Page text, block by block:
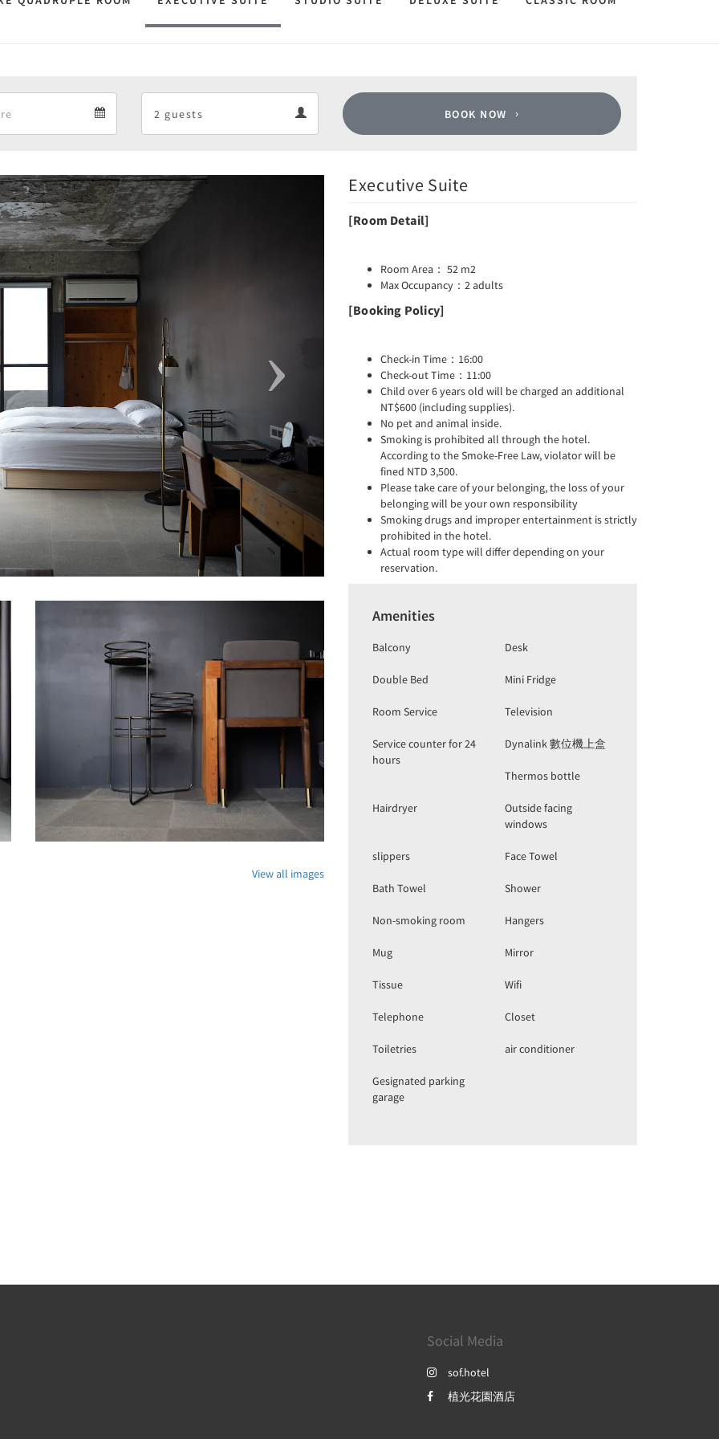
BOOK NOW
View all images
Executive Suite
[Room Detail]
Room Area： 52 m2
Max Occupancy：2 adults
[Booking Policy]
Check-in Time：16:00
Check-out Time：11:00
Child over 6 years old will be charged an additional
NT$600 (including supplies).
No pet and animal inside.
Smoking is prohibited all through the hotel.
According to the Smoke-Free Law, violator will be
fined NTD 3,500.
Please take care of your belonging, the loss of your
belonging will be your own responsibility
Smoking drugs and improper entertainment is strictly
prohibited in the hotel.
Actual room type will differ depending on your
reservation.
Amenities
Balcony Desk
Double Bed Mini Fridge
Room Service Television
Service counter for 24
hours
Dynalink 數位機上盒
Thermos bottle
Hairdryer
Outside facing
windows
slippers Face Towel
Bath Towel Shower
Non-smoking room Hangers
Mug Mirror
Tissue Wifi
Telephone Closet
Toiletries air conditioner
Gesignated parking
garage
Social Media
sof.hotel
植光花園酒店